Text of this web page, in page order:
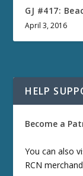
GJ #417:
April 3, 2016
HELP
Become a
You can also
RCN